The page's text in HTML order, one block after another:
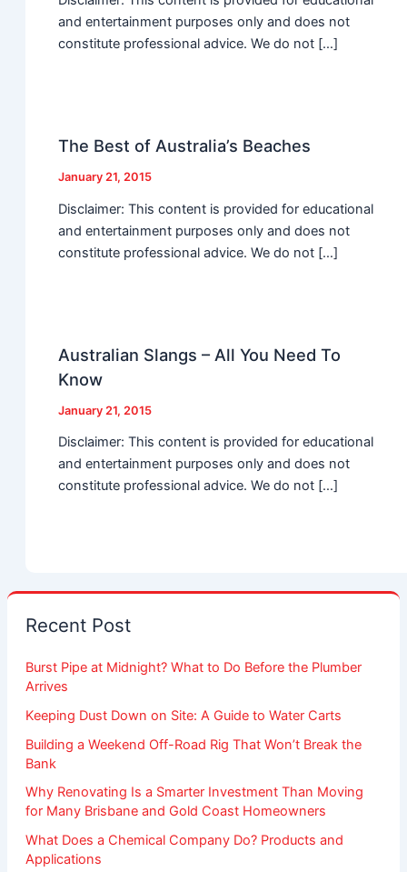
and entertainment purposes only and does not
constitute professional advice. We do not […]
The Best of Australia’s Beaches
January 21, 2015
Disclaimer: This content is provided for educational
and entertainment purposes only and does not
constitute professional advice. We do not […]
Australian Slangs – All You Need To
Know
January 21, 2015
Disclaimer: This content is provided for educational
and entertainment purposes only and does not
constitute professional advice. We do not […]
Recent Post
Burst Pipe at Midnight? What to Do Before the Plumber
Arrives
Keeping Dust Down on Site: A Guide to Water Carts
Building a Weekend Off-Road Rig That Won’t Break the
Bank
Why Renovating Is a Smarter Investment Than Moving
for Many Brisbane and Gold Coast Homeowners
What Does a Chemical Company Do? Products and
Applications